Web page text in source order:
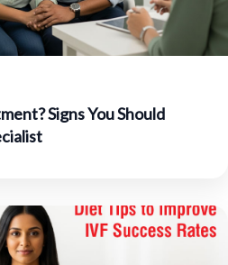
Signs You Should